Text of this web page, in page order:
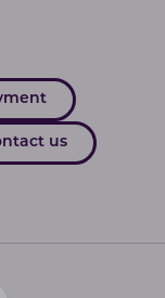
us